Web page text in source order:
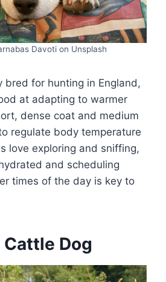
Davoti on Unsplash
bred for hunting in England,
at adapting to warmer
dense coat and medium
regulate body temperature
love exploring and sniffing,
and scheduling
times of the day is key to
Dog